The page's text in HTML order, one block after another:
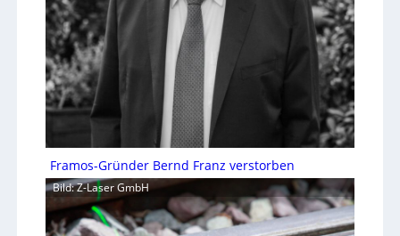
Framos-Gründer Bernd Franz verstorben
Bild: Z-Laser GmbH